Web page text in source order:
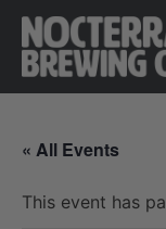
« All Events
This event has